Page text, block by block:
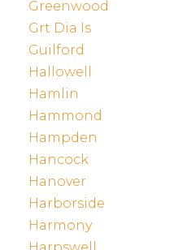
Greenwood
Grt Dia Is
Guilford
Hallowell
Hamlin
Hammond
Hampden
Hancock
Hanover
Harborside
Harmony